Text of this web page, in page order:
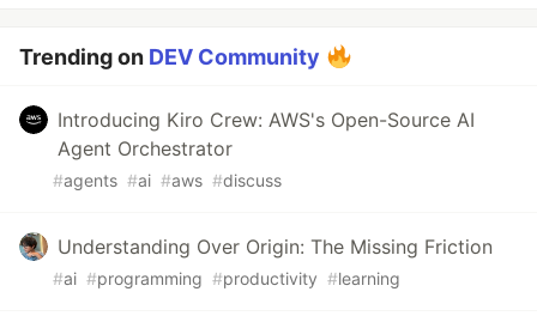
Trending on DEV Community
Introducing Kiro Crew: AWS's Open-Source AI
Agent Orchestrator
#agents #ai #aws #discuss
Understanding Over Origin: The Missing Friction
#ai #programming #productivity #learning